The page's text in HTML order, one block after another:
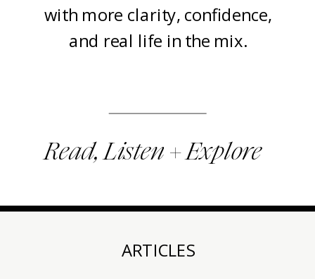
with more clarity, confidence,
and real life in the mix.
Read, Listen + Explore
ARTICLES